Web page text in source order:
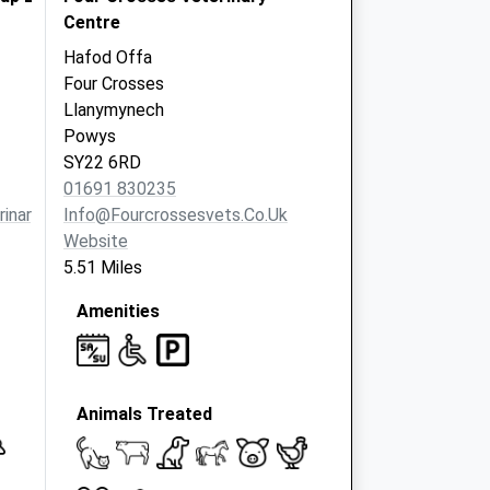
Centre
Hafod Offa
Four Crosses
Llanymynech
Powys
SY22 6RD
01691 830235
Info@fourcrossesvets.co.uk
Website
5.51 Miles
Amenities
Animals Treated